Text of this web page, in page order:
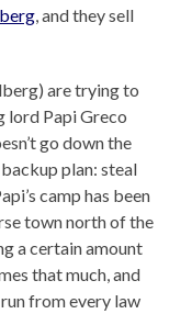
, and they sell
are trying to
lord Papi Greco
go down the
plan: steal
camp has been
town north of the
a certain amount
that much, and
from every law